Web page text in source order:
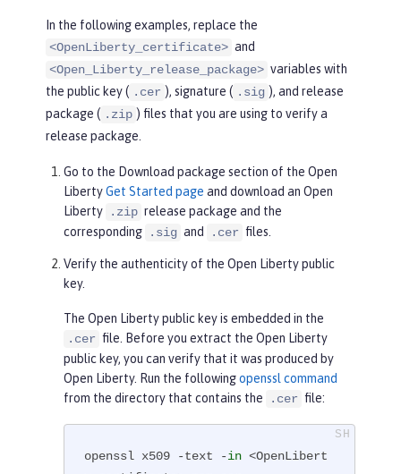
In the following examples, replace the
<OpenLiberty_certificate> and
<Open_Liberty_release_package> variables with
the public key ( .cer ), signature ( .sig ), and release
package ( .zip ) files that you are using to verify a
release package.
Go to the Download package section of the Open
LibertyGet Started page and download an Open
Liberty
.zip release package and the
corresponding
.sig and .cer files.
Verify the authenticity of the Open Liberty public
key.
The Open Liberty public key is embedded in the
.cer file. Before you extract the Open Liberty
public key, you can verify that it was produced by
Open Liberty. Run the followingopenssl command
from the directory that contains the
.cer file:
openssl x509 -text -in <OpenLibert